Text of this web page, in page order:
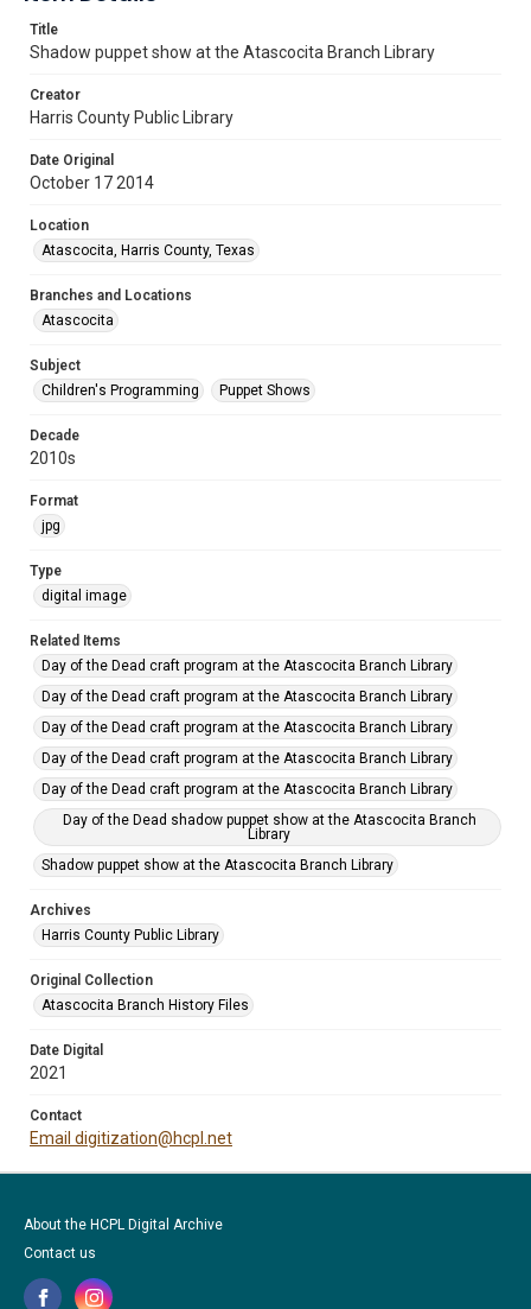
Title
Shadow puppet show at the Atascocita Branch Library
Creator
Harris County Public Library
Date Original
October 17 2014
Location
Atascocita, Harris County, Texas
Branches and Locations
Atascocita
Subject
Children's Programming
Puppet Shows
Decade
2010s
Format
jpg
Type
digital image
Related Items
Day of the Dead craft program at the Atascocita Branch Library
Day of the Dead craft program at the Atascocita Branch Library
Day of the Dead craft program at the Atascocita Branch Library
Day of the Dead craft program at the Atascocita Branch Library
Day of the Dead craft program at the Atascocita Branch Library
Day of the Dead shadow puppet show at the Atascocita Branch
Library
Shadow puppet show at the Atascocita Branch Library
Archives
Harris County Public Library
Original Collection
Atascocita Branch History Files
Date Digital
2021
Contact
Email digitization@hcpl.net
About the HCPL Digital Archive
Contact us